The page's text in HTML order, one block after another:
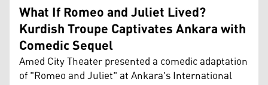
What If Romeo and Juliet Lived?
Kurdish Troupe Captivates Ankara with
Comedic Sequel
Amed City Theater presented a comedic adaptation
of "Romeo and Juliet" at Ankara's International